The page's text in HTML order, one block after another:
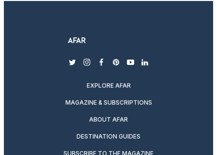
twitterinstagram
facebook
pinterest
youtubelinkedin
EXPLORE AFAR
MAGAZINE & SUBSCRIPTIONS
ABOUT AFAR
DESTINATION GUIDES
SUBSCRIBE TO THE MAGAZINE